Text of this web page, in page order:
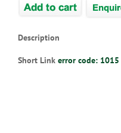
Description
Short Link error code: 1015